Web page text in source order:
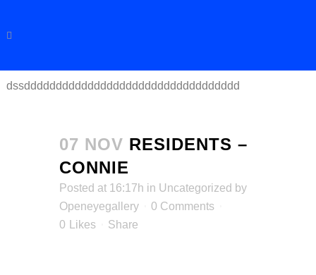
dssdddddddddddddddddddddddddddddddddd
07 NOV RESIDENTS –
CONNIE
Posted at 16:17h in Uncategorized by
Openeyegallery
0 Comments
0
Likes Share